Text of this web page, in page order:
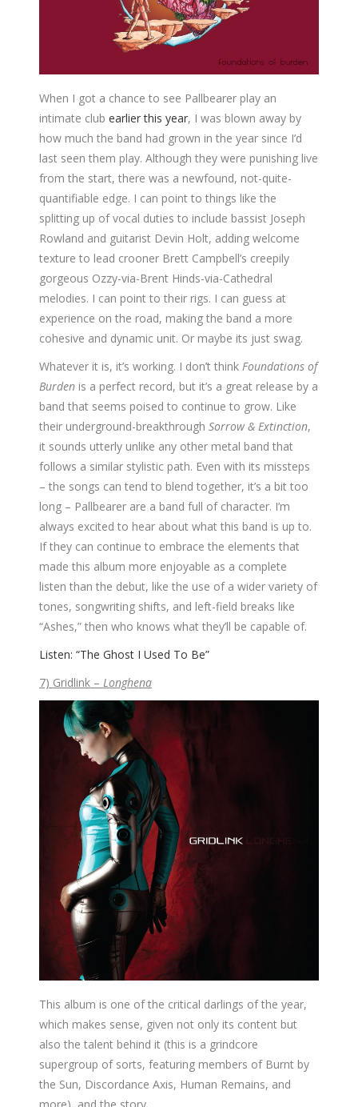
When I got a chance to see Pallbearer play an
intimate club earlier this year, I was blown away by
how much the band had grown in the year since I’d
last seen them play. Although they were punishing live
from the start, there was a newfound, not-quite-
quantifiable edge. I can point to things like the
splitting up of vocal duties to include bassist Joseph
Rowland and guitarist Devin Holt, adding welcome
texture to lead crooner Brett Campbell’s creepily
gorgeous Ozzy-via-Brent Hinds-via-Cathedral
melodies. I can point to their rigs. I can guess at
experience on the road, making the band a more
cohesive and dynamic unit. Or maybe its just swag.
Whatever it is, it’s working. I don’t think Foundations of
Burden is a perfect record, but it’s a great release by a
band that seems poised to continue to grow. Like
their underground-breakthrough Sorrow & Extinction,
it sounds utterly unlike any other metal band that
follows a similar stylistic path. Even with its missteps
– the songs can tend to blend together, it’s a bit too
long – Pallbearer are a band full of character. I’m
always excited to hear about what this band is up to.
If they can continue to embrace the elements that
made this album more enjoyable as a complete
listen than the debut, like the use of a wider variety of
tones, songwriting shifts, and left-field breaks like
“Ashes,” then who knows what they’ll be capable of.
Listen: “The Ghost I Used To Be”
7) Gridlink – Longhena
This album is one of the critical darlings of the year,
which makes sense, given not only its content but
also the talent behind it (this is a grindcore
supergroup of sorts, featuring members of Burnt by
the Sun, Discordance Axis, Human Remains, and